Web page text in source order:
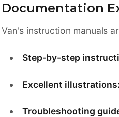
Documentation
Van's instruction manuals
Step-by-step
Excellent illustrations:
Troubleshooting